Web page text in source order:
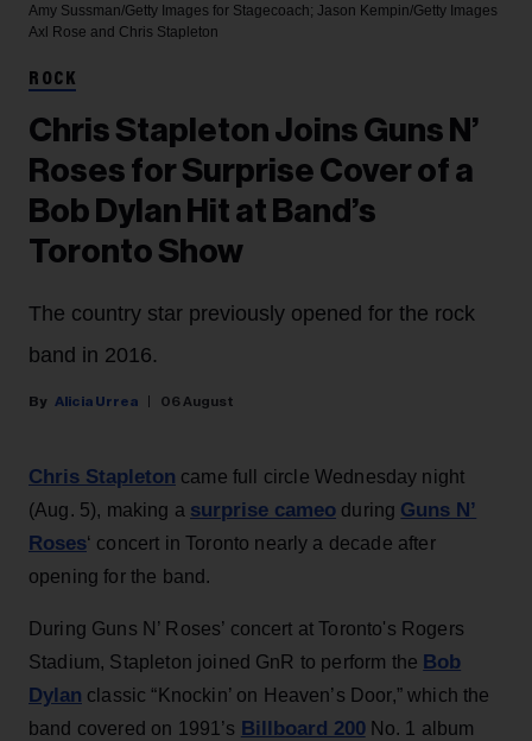
Amy Sussman/Getty Images for Stagecoach; Jason Kempin/Getty Images
Axl Rose and Chris Stapleton
ROCK
Chris Stapleton Joins Guns N’
Roses for Surprise Cover of a
Bob Dylan Hit at Band’s
Toronto Show
The country star previously opened for the rock
band in 2016.
Alicia Urrea 06 August
Chris Stapleton came full circle Wednesday night
(Aug. 5), making a surprise cameo during Guns N’
Roses‘ concert in Toronto nearly a decade after
opening for the band.
During Guns N’ Roses’ concert at Toronto's Rogers
Stadium, Stapleton joined GnR to perform the Bob
Dylan classic “Knockin’ on Heaven’s Door,” which the
band covered on 1991’s Billboard 200No. 1 album